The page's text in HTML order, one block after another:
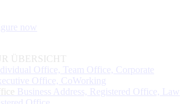
now
ÜBERSICHT
Office, Team Office, Corporate
Office, CoWorking
Business Address, Registered Office, Law